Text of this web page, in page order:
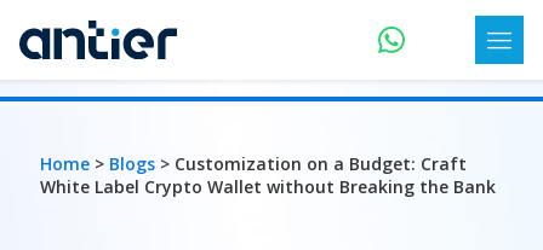
Home > Blogs > Customization on a Budget: Craft
White Label Crypto Wallet without Breaking the Bank